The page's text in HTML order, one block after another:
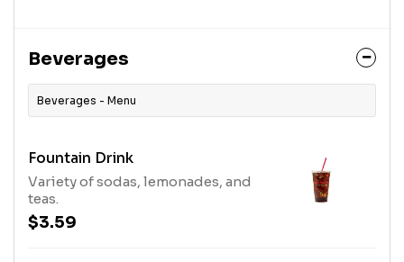
Beverages
Beverages - Menu
Fountain Drink
Variety of sodas, lemonades, and
teas.
$3.59